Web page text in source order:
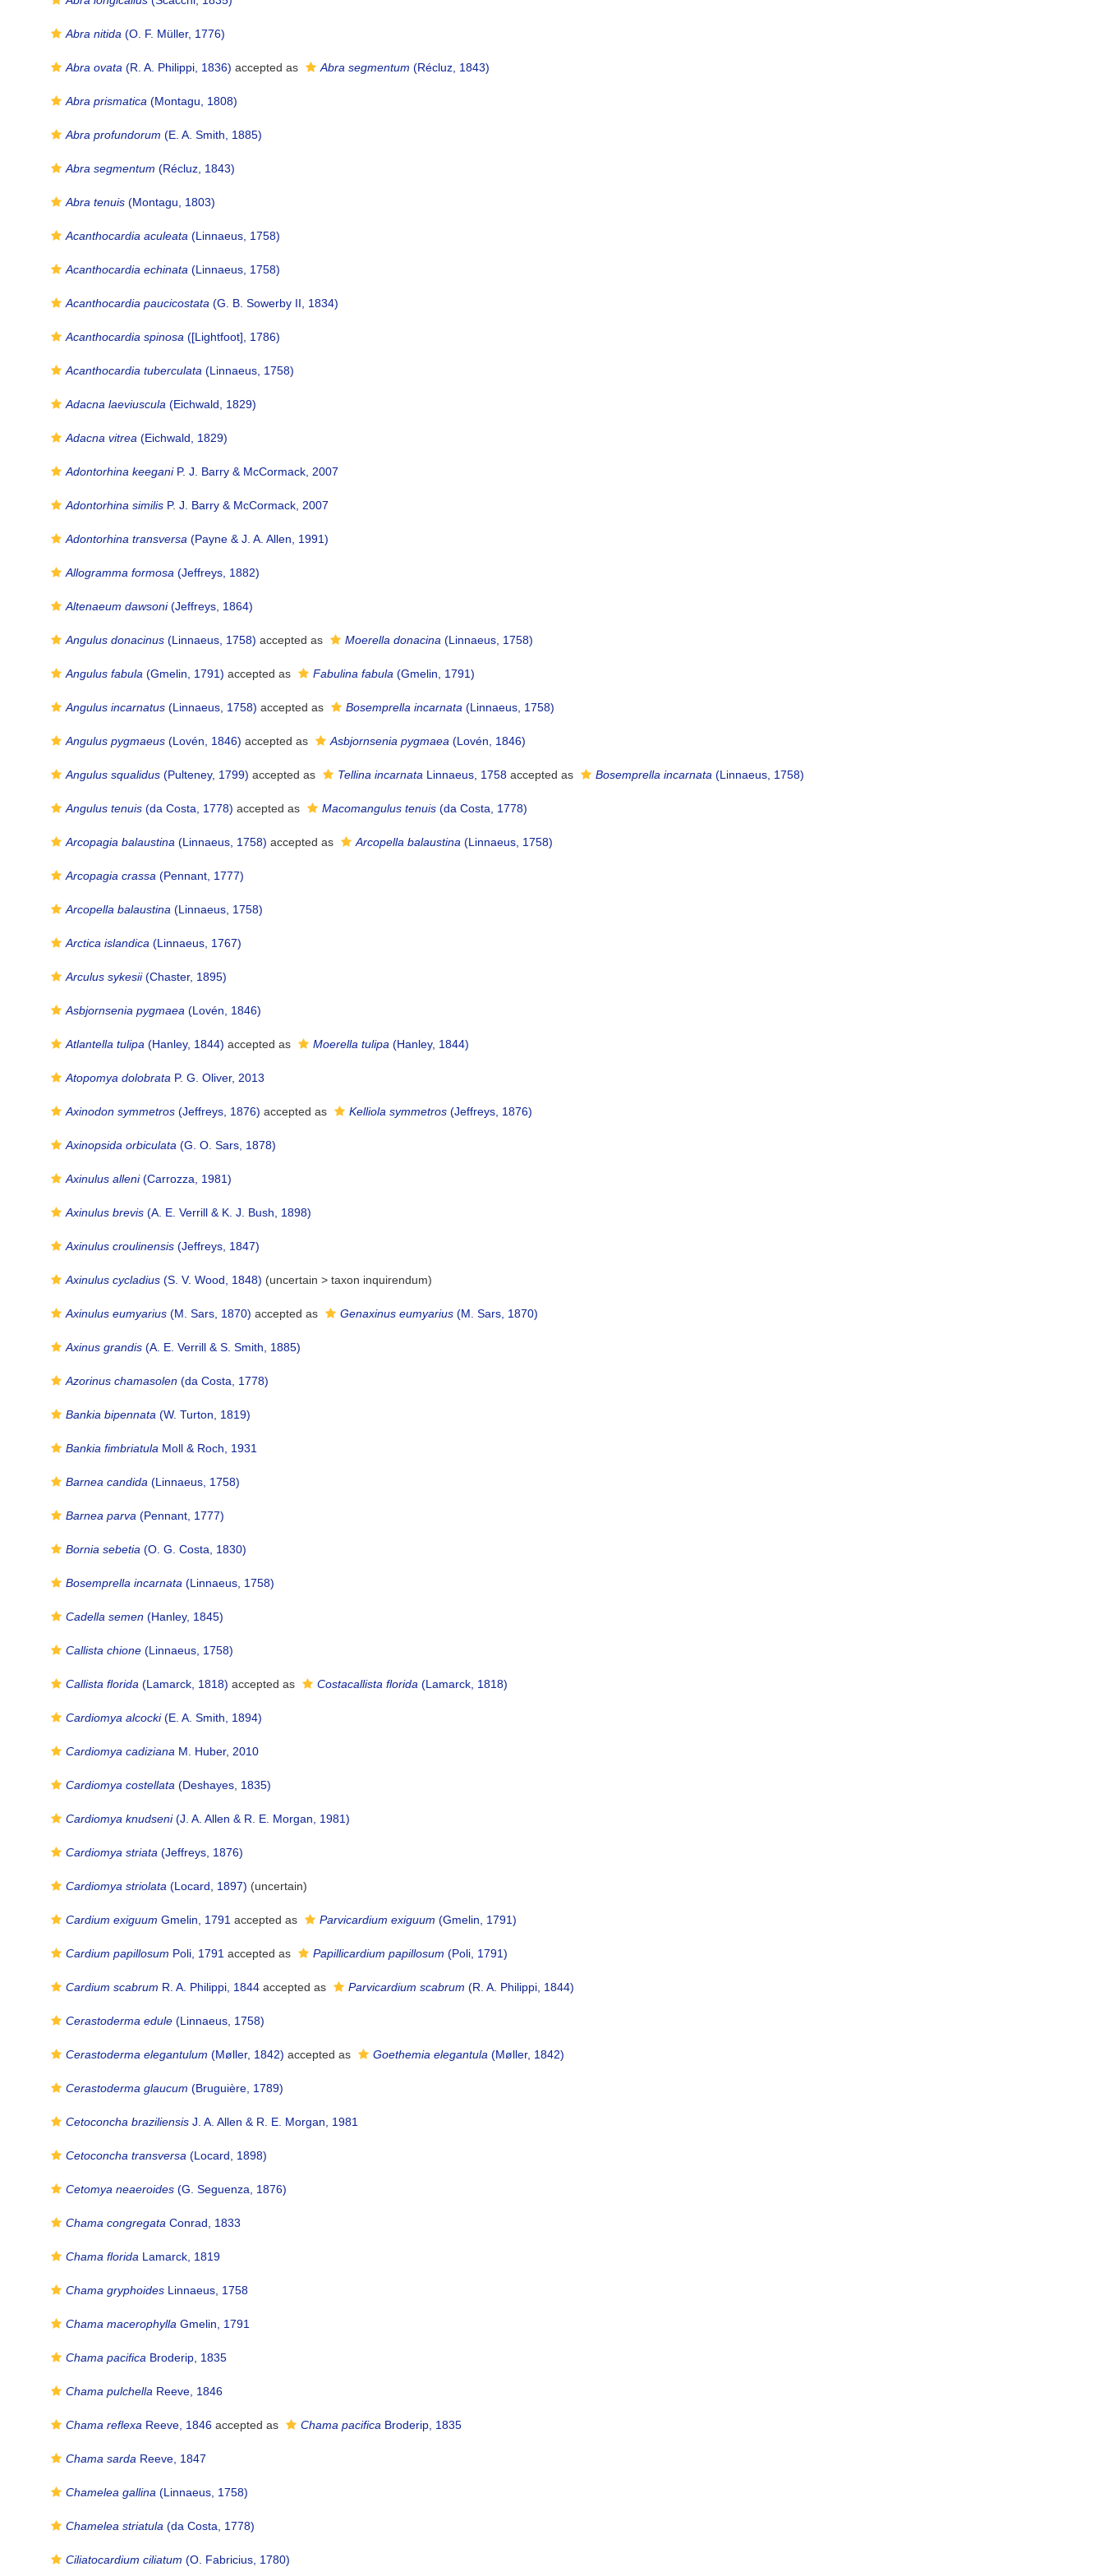
Abra nitida (O. F. Müller, 1776)
Abra ovata (R. A. Philippi, 1836) accepted as Abra segmentum (Récluz, 1843)
Abra prismatica (Montagu, 1808)
Abra profundorum (E. A. Smith, 1885)
Abra segmentum (Récluz, 1843)
Abra tenuis (Montagu, 1803)
Acanthocardia aculeata (Linnaeus, 1758)
Acanthocardia echinata (Linnaeus, 1758)
Acanthocardia paucicostata (G. B. Sowerby II, 1834)
Acanthocardia spinosa ([Lightfoot], 1786)
Acanthocardia tuberculata (Linnaeus, 1758)
Adacna laeviuscula (Eichwald, 1829)
Adacna vitrea (Eichwald, 1829)
Adontorhina keeganiP. J. Barry & McCormack, 2007
Adontorhina similis P. J. Barry & McCormack, 2007
Adontorhina transversa (Payne & J. A. Allen, 1991)
Allogramma formosa (Jeffreys, 1882)
Altenaeum dawsoni(Jeffreys, 1864)
Angulus donacinus (Linnaeus, 1758) accepted as Moerella donacina (Linnaeus, 1758)
Angulus fabula (Gmelin, 1791) accepted as Fabulina fabula (Gmelin, 1791)
Angulus incarnatus (Linnaeus, 1758) accepted as Bosemprella incarnata (Linnaeus, 1758)
Angulus pygmaeus (Lovén, 1846) accepted as Asbjornsenia pygmaea (Lovén, 1846)
Angulus squalidus (Pulteney, 1799) accepted as Tellina incarnata Linnaeus, 1758 accepted as Bosemprella incarnata (Linnaeus, 1758)
Angulus tenuis (da Costa, 1778) accepted as Macomangulus tenuis (da Costa, 1778)
Arcopagia balaustina (Linnaeus, 1758) accepted as Arcopella balaustina (Linnaeus, 1758)
Arcopagia crassa (Pennant, 1777)
Arcopella balaustina (Linnaeus, 1758)
Arctica islandica (Linnaeus, 1767)
Arculus sykesii(Chaster, 1895)
Asbjornsenia pygmaea (Lovén, 1846)
Atlantella tulipa (Hanley, 1844) accepted as Moerella tulipa (Hanley, 1844)
Atopomya dolobrata P. G. Oliver, 2013
Axinodon symmetros (Jeffreys, 1876) accepted as Kelliola symmetros (Jeffreys, 1876)
Axinopsida orbiculata (G. O. Sars, 1878)
Axinulus alleni(Carrozza, 1981)
Axinulus brevis (A. E. Verrill & K. J. Bush, 1898)
Axinulus croulinensis (Jeffreys, 1847)
Axinulus cycladius (S. V. Wood, 1848) (uncertain > taxon inquirendum)
Axinulus eumyarius (M. Sars, 1870) accepted as Genaxinus eumyarius (M. Sars, 1870)
Axinus grandis (A. E. Verrill & S. Smith, 1885)
Azorinus chamasolen (da Costa, 1778)
Bankia bipennata (W. Turton, 1819)
Bankia fimbriatula Moll & Roch, 1931
Barnea candida (Linnaeus, 1758)
Barnea parva (Pennant, 1777)
Bornia sebetia (O. G. Costa, 1830)
Bosemprella incarnata (Linnaeus, 1758)
Cadella semen (Hanley, 1845)
Callista chione (Linnaeus, 1758)
Callista florida (Lamarck, 1818) accepted as Costacallista florida (Lamarck, 1818)
Cardiomya alcocki(E. A. Smith, 1894)
Cardiomya cadiziana M. Huber, 2010
Cardiomya costellata (Deshayes, 1835)
Cardiomya knudseni(J. A. Allen & R. E. Morgan, 1981)
Cardiomya striata (Jeffreys, 1876)
Cardiomya striolata (Locard, 1897) (uncertain)
Cardium exiguum Gmelin, 1791 accepted as Parvicardium exiguum (Gmelin, 1791)
Cardium papillosum Poli, 1791 accepted as Papillicardium papillosum (Poli, 1791)
Cardium scabrum R. A. Philippi, 1844 accepted as Parvicardium scabrum (R. A. Philippi, 1844)
Cerastoderma edule (Linnaeus, 1758)
Cerastoderma elegantulum (Møller, 1842) accepted as Goethemia elegantula (Møller, 1842)
Cerastoderma glaucum (Bruguière, 1789)
Cetoconcha braziliensis J. A. Allen & R. E. Morgan, 1981
Cetoconcha transversa (Locard, 1898)
Cetomya neaeroides (G. Seguenza, 1876)
Chama congregata Conrad, 1833
Chama florida Lamarck, 1819
Chama gryphoides Linnaeus, 1758
Chama macerophylla Gmelin, 1791
Chama pacifica Broderip, 1835
Chama pulchella Reeve, 1846
Chama reflexa Reeve, 1846 accepted as Chama pacifica Broderip, 1835
Chama sarda Reeve, 1847
Chamelea gallina (Linnaeus, 1758)
Chamelea striatula (da Costa, 1778)
Ciliatocardium ciliatum (O. Fabricius, 1780)